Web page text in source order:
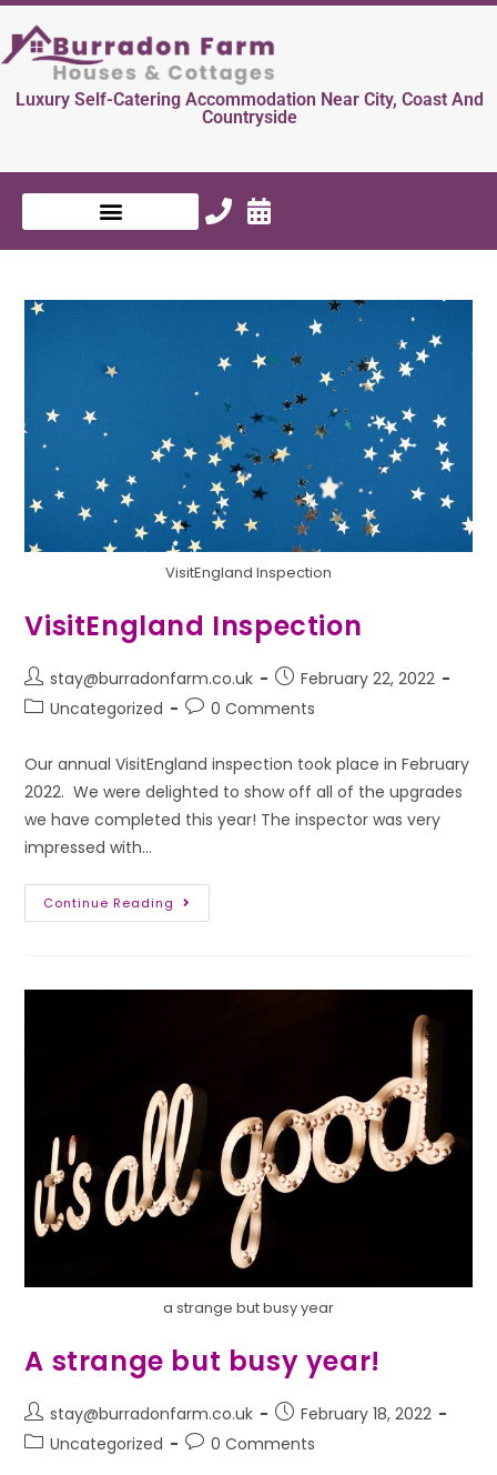
Luxury Self-Catering Accommodation Near City, Coast And
Countryside
VisitEngland Inspection
VisitEngland Inspection
stay@burradonfarm.co.uk
February 22, 2022
Uncategorized
0 Comments
Our annual VisitEngland inspection took place in February
2022. We were delighted to show off all of the upgrades
we have completed this year! The inspector was very
impressed with…
Continue Reading
a strange but busy year
A strange but busy year!
stay@burradonfarm.co.uk
February 18, 2022
Uncategorized
0 Comments